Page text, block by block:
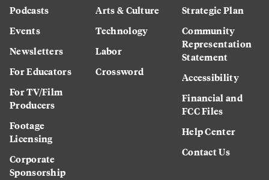
Podcasts
Events
Newsletters
For Educators
For TV/Film
Producers
Footage
Licensing
Corporate
Sponsorship
Arts & Culture
Technology
Labor
Crossword
Strategic Plan
Community
Representation
Statement
Accessibility
Financial and
FCC Files
Help Center
Contact Us